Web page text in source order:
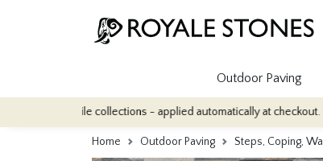
Outdoor Paving
tile collections - applied automatically at checkout.
Home Outdoor Paving Steps, Coping,